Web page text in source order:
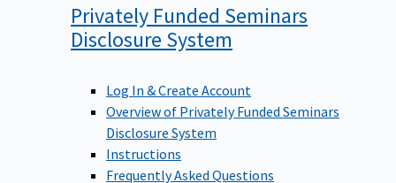
Privately Funded Seminars
Disclosure System
Log In & Create Account
Overview of Privately Funded Seminars
Disclosure System
Instructions
Frequently Asked Questions